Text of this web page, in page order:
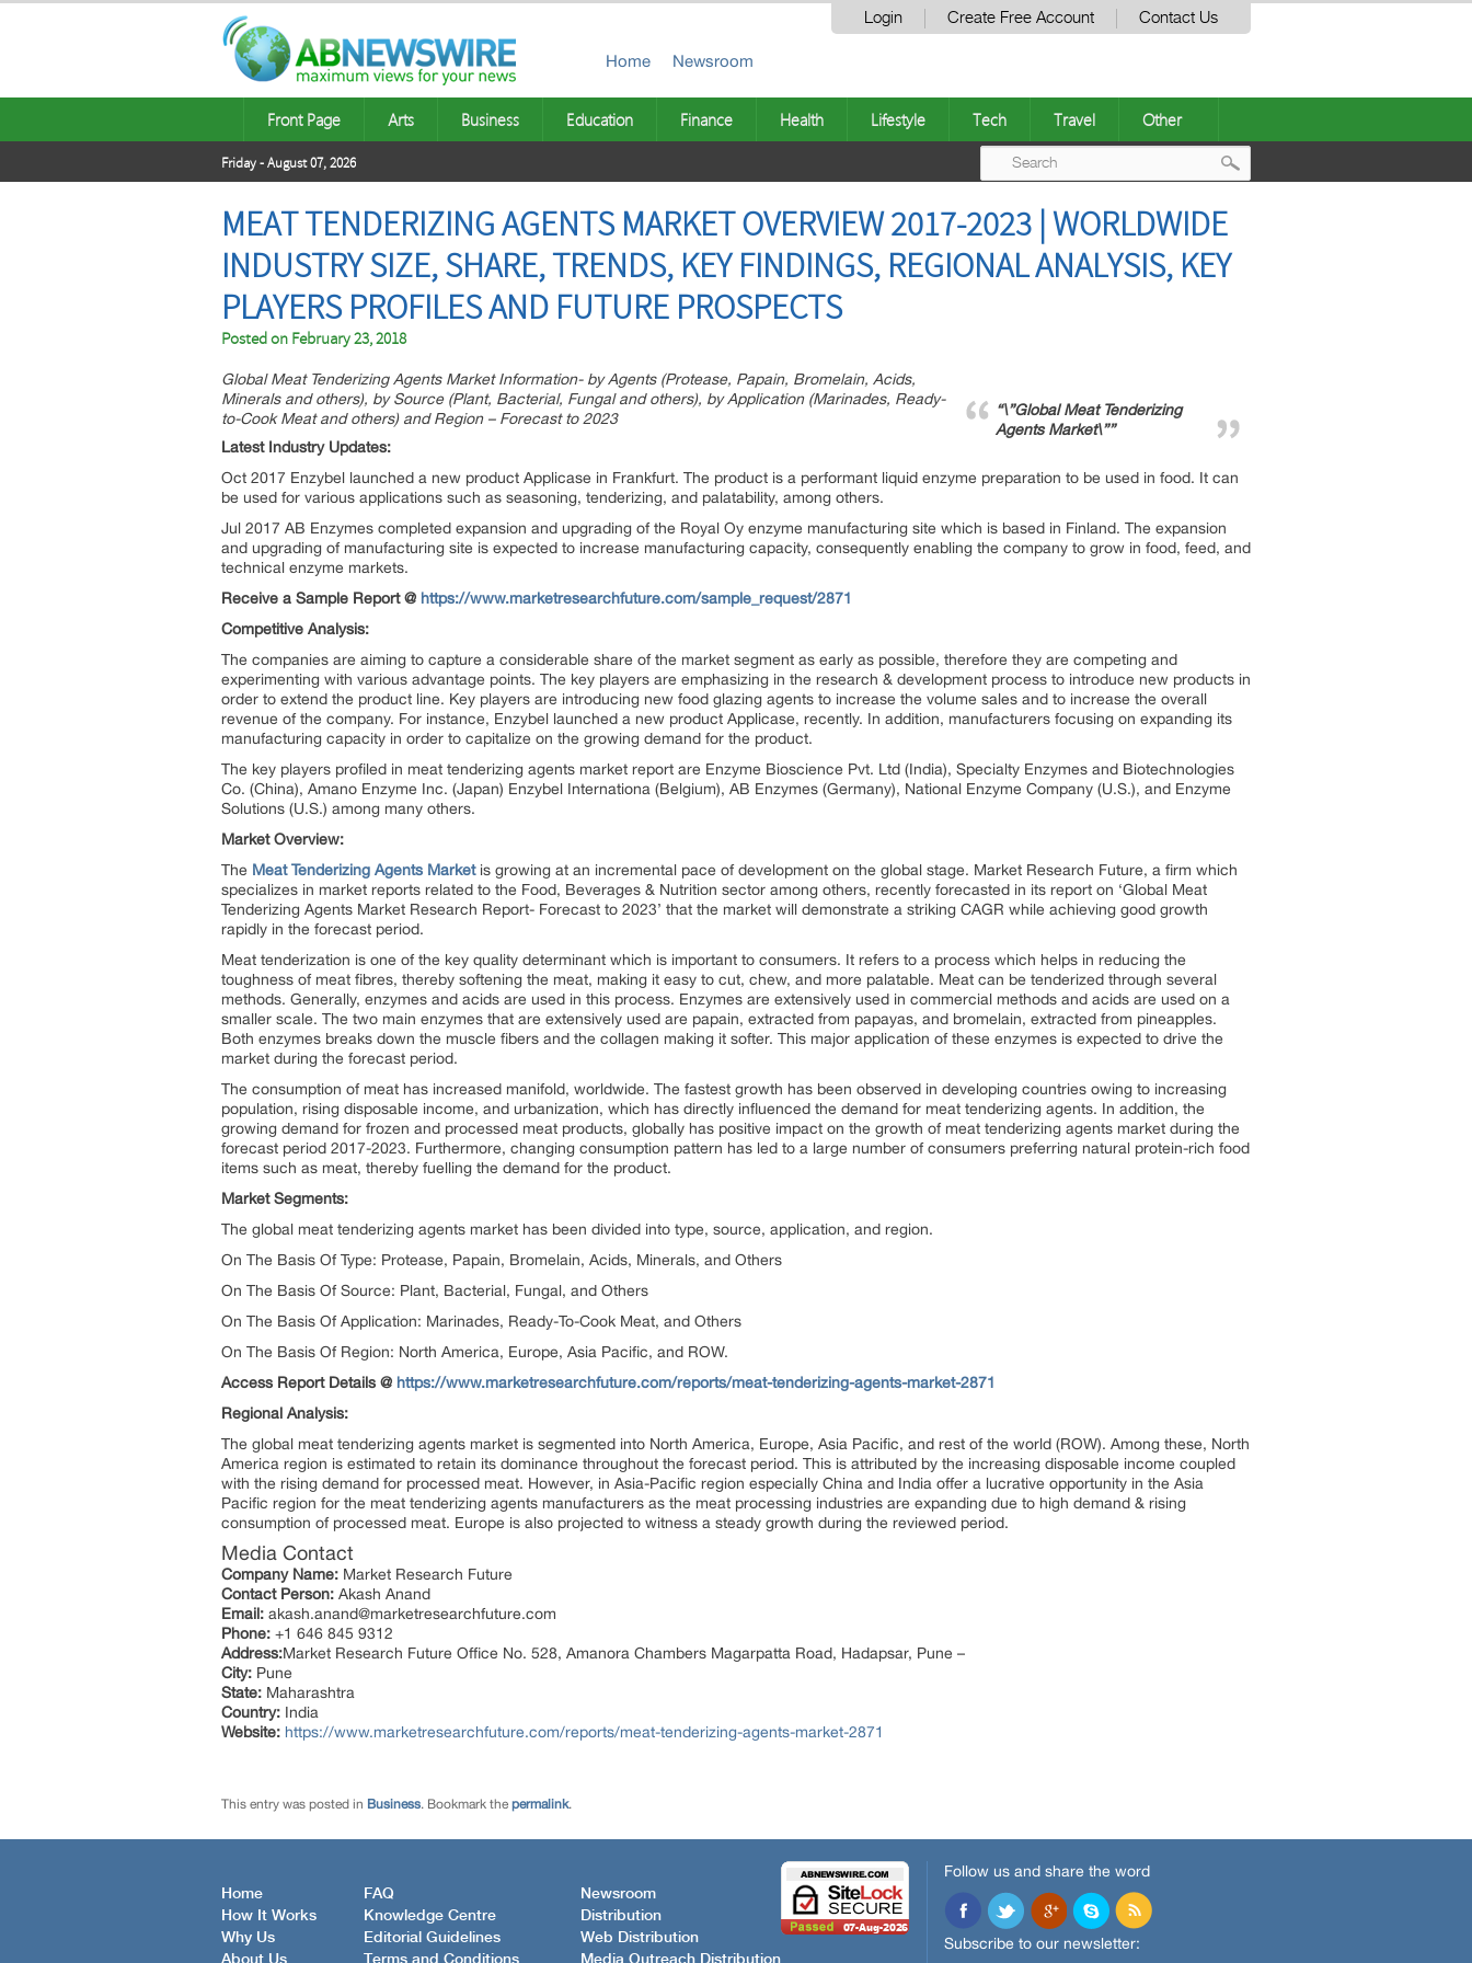
Login Create Free Account Contact Us
Home Newsroom
Front Page Arts Business Education Finance Health Lifestyle Tech Travel Other
Friday - August 07, 2026
MEAT TENDERIZING AGENTS MARKET OVERVIEW 2017-2023 | WORLDWIDE
INDUSTRY SIZE, SHARE, TRENDS, KEY FINDINGS, REGIONAL ANALYSIS, KEY
PLAYERS PROFILES AND FUTURE PROSPECTS
Posted on February 23, 2018
“\”Global Meat Tenderizing
Agents Market\””
Global Meat Tenderizing Agents Market Information- by Agents (Protease, Papain, Bromelain, Acids,
Minerals and others), by Source (Plant, Bacterial, Fungal and others), by Application (Marinades, Ready-
to-Cook Meat and others) and Region – Forecast to 2023
Latest Industry Updates:
Oct 2017 Enzybel launched a new product Applicase in Frankfurt. The product is a performant liquid enzyme preparation to be used in food. It can
be used for various applications such as seasoning, tenderizing, and palatability, among others.
Jul 2017 AB Enzymes completed expansion and upgrading of the Royal Oy enzyme manufacturing site which is based in Finland. The expansion
and upgrading of manufacturing site is expected to increase manufacturing capacity, consequently enabling the company to grow in food, feed, and
technical enzyme markets.
Receive a Sample Report @ https://www.marketresearchfuture.com/sample_request/2871
Competitive Analysis:
The companies are aiming to capture a considerable share of the market segment as early as possible, therefore they are competing and
experimenting with various advantage points. The key players are emphasizing in the research & development process to introduce new products in
order to extend the product line. Key players are introducing new food glazing agents to increase the volume sales and to increase the overall
revenue of the company. For instance, Enzybel launched a new product Applicase, recently. In addition, manufacturers focusing on expanding its
manufacturing capacity in order to capitalize on the growing demand for the product.
The key players profiled in meat tenderizing agents market report are Enzyme Bioscience Pvt. Ltd (India), Specialty Enzymes and Biotechnologies
Co. (China), Amano Enzyme Inc. (Japan) Enzybel Internationa (Belgium), AB Enzymes (Germany), National Enzyme Company (U.S.), and Enzyme
Solutions (U.S.) among many others.
Market Overview:
The Meat Tenderizing Agents Marketis growing at an incremental pace of development on the global stage. Market Research Future, a firm which
specializes in market reports related to the Food, Beverages & Nutrition sector among others, recently forecasted in its report on ‘Global Meat
Tenderizing Agents Market Research Report- Forecast to 2023’ that the market will demonstrate a striking CAGR while achieving good growth
rapidly in the forecast period.
Meat tenderization is one of the key quality determinant which is important to consumers. It refers to a process which helps in reducing the
toughness of meat fibres, thereby softening the meat, making it easy to cut, chew, and more palatable. Meat can be tenderized through several
methods. Generally, enzymes and acids are used in this process. Enzymes are extensively used in commercial methods and acids are used on a
smaller scale. The two main enzymes that are extensively used are papain, extracted from papayas, and bromelain, extracted from pineapples.
Both enzymes breaks down the muscle fibers and the collagen making it softer. This major application of these enzymes is expected to drive the
market during the forecast period.
The consumption of meat has increased manifold, worldwide. The fastest growth has been observed in developing countries owing to increasing
population, rising disposable income, and urbanization, which has directly influenced the demand for meat tenderizing agents. In addition, the
growing demand for frozen and processed meat products, globally has positive impact on the growth of meat tenderizing agents market during the
forecast period 2017-2023. Furthermore, changing consumption pattern has led to a large number of consumers preferring natural protein-rich food
items such as meat, thereby fuelling the demand for the product.
Market Segments:
The global meat tenderizing agents market has been divided into type, source, application, and region.
On The Basis Of Type: Protease, Papain, Bromelain, Acids, Minerals, and Others
On The Basis Of Source: Plant, Bacterial, Fungal, and Others
On The Basis Of Application: Marinades, Ready-To-Cook Meat, and Others
On The Basis Of Region: North America, Europe, Asia Pacific, and ROW.
Access Report Details @ https://www.marketresearchfuture.com/reports/meat-tenderizing-agents-market-2871
Regional Analysis:
The global meat tenderizing agents market is segmented into North America, Europe, Asia Pacific, and rest of the world (ROW). Among these, North
America region is estimated to retain its dominance throughout the forecast period. This is attributed by the increasing disposable income coupled
with the rising demand for processed meat. However, in Asia-Pacific region especially China and India offer a lucrative opportunity in the Asia
Pacific region for the meat tenderizing agents manufacturers as the meat processing industries are expanding due to high demand & rising
consumption of processed meat. Europe is also projected to witness a steady growth during the reviewed period.
Media Contact
Company Name: Market Research Future
Contact Person: Akash Anand
Email: akash.anand@marketresearchfuture.com
Phone: +1 646 845 9312
Address:Market Research Future Office No. 528, Amanora Chambers Magarpatta Road, Hadapsar, Pune –
City: Pune
State: Maharashtra
Country: India
Website: https://www.marketresearchfuture.com/reports/meat-tenderizing-agents-market-2871
This entry was posted in Business. Bookmark the permalink.
Home
How It Works
Why Us
About Us
FAQ
Knowledge Centre
Editorial Guidelines
Terms and Conditions
Newsroom
Distribution
Web Distribution
Media Outreach Distribution
Follow us and share the word
Subscribe to our newsletter: